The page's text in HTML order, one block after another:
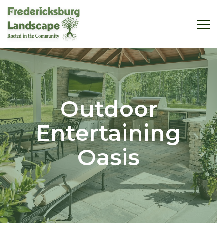
Outdoor
Entertaining
Oasis